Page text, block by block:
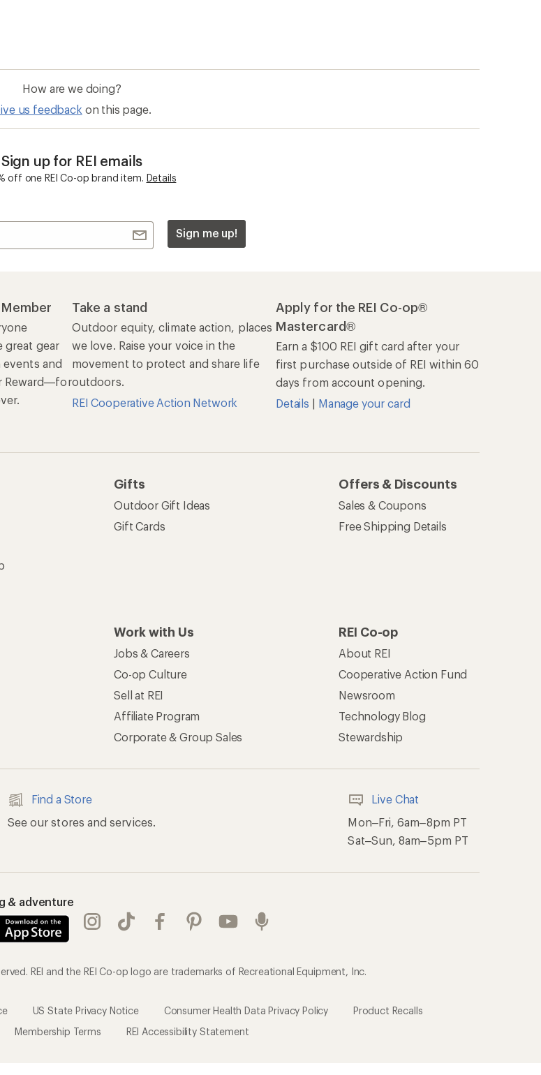
How are we doing?
us feedback on this page.
Sign up for REI emails
off one REI Co-op brand item. Details
Sign me up!
great gear
and
Reward—for
Take a stand
Outdoor equity, climate action, places
we love. Raise your voice in the
movement to protect and share life
outdoors.
REI Cooperative Action Network
Apply for the REI Co-op®
Mastercard®
Earn a $100 REI gift card after your
first purchase outside of REI within 60
days from account opening.
Details | Manage your card
Gifts
Outdoor Gift Ideas
Gift Cards
Offers & Discounts
Sales & Coupons
Free Shipping Details
Work with Us
Jobs & Careers
Co-op Culture
Sell at REI
Affiliate Program
Corporate & Group Sales
REI Co-op
About REI
Cooperative Action Fund
Newsroom
Technology Blog
Stewardship
Find a Store
See our stores and services.
Live Chat
Mon–Fri, 6am–8pm PT
Sat–Sun, 8am–5pm PT
& adventure
REI and the REI Co-op logo are trademarks of Recreational Equipment, Inc.
US State Privacy Notice Consumer Health Data Privacy Policy
Product Recalls
Membership Terms REI Accessibility Statement